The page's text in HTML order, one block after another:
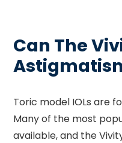
Can The
Toric model IOLs are
Many of the most
available, and the